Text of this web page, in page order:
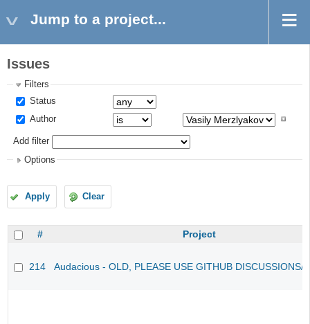
Jump to a project...
Issues
Filters
Status
Author
Add filter
Options
Apply Clear
# Project
214 Audacious - OLD, PLEASE USE GITHUB DISCUSSIONS/